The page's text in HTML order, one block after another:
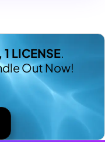
LICENSE.
Out Now!